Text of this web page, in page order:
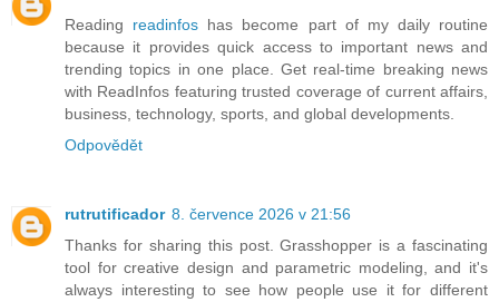
Reading readinfos has become part of my daily routine
because it provides quick access to important news and
trending topics in one place. Get real-time breaking news
with ReadInfos featuring trusted coverage of current affairs,
business, technology, sports, and global developments.
Odpovědět
rutrutificador 8. července 2026 v 21:56
Thanks for sharing this post. Grasshopper is a fascinating
tool for creative design and parametric modeling, and it's
always interesting to see how people use it for different